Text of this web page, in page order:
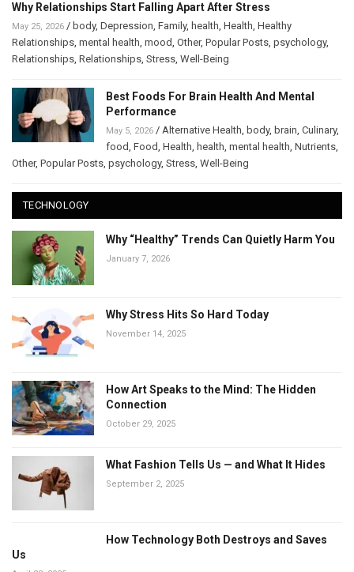
Why Relationships Start Falling Apart After Stress
May 25, 2026 / body, Depression Family, health Health Healthy
Relationships mental health mood Other, Popular Posts psychology,
Relationships Relationships Stress Well-Being
Best Foods For Brain Health And Mental
Performance
May 5, 2026 / Alternative Health body, brain Culinary,
food Food Health health mental health Nutrients
Other, Popular Posts psychology, Stress Well-Being
TECHNOLOGY
Why “Healthy” Trends Can Quietly Harm You
January 7, 2026
Why Stress Hits So Hard Today
November 14, 2025
How Art Speaks to the Mind: The Hidden
Connection
October 29, 2025
What Fashion Tells Us — and What It Hides
September 2, 2025
How Technology Both Destroys and Saves
Us